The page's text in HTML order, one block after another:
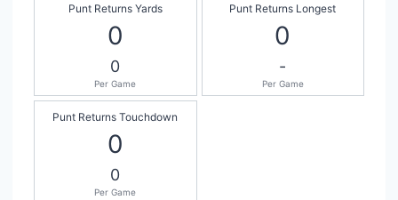
Punt Returns Yards
0
0
Per Game
Punt Returns Longest
0
-
Per Game
Punt Returns Touchdown
0
0
Per Game